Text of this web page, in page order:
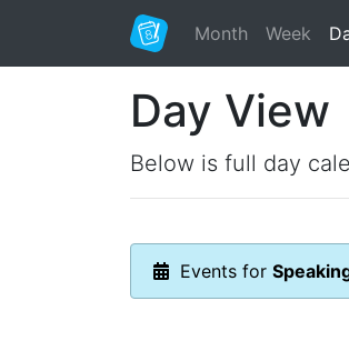
Month Week
Day View
Below is full day
Events for